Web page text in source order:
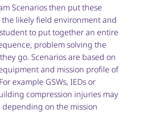
Scenarios then put these
the likely field environment and
to put together an entire
problem solving the
go. Scenarios are based on
and mission profile of
example GSWs, IEDs or
compression injuries may
on the mission